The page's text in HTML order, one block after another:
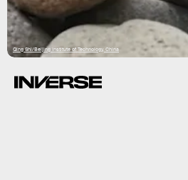
Qing Shi/Beijing Institute of Technology, China